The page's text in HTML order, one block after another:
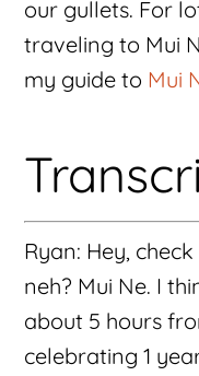
our gullets. For
traveling to Mui
my guide to Mui
Ryan: Hey,
neh? Mui Ne. I
about 5 hours
celebrating 1